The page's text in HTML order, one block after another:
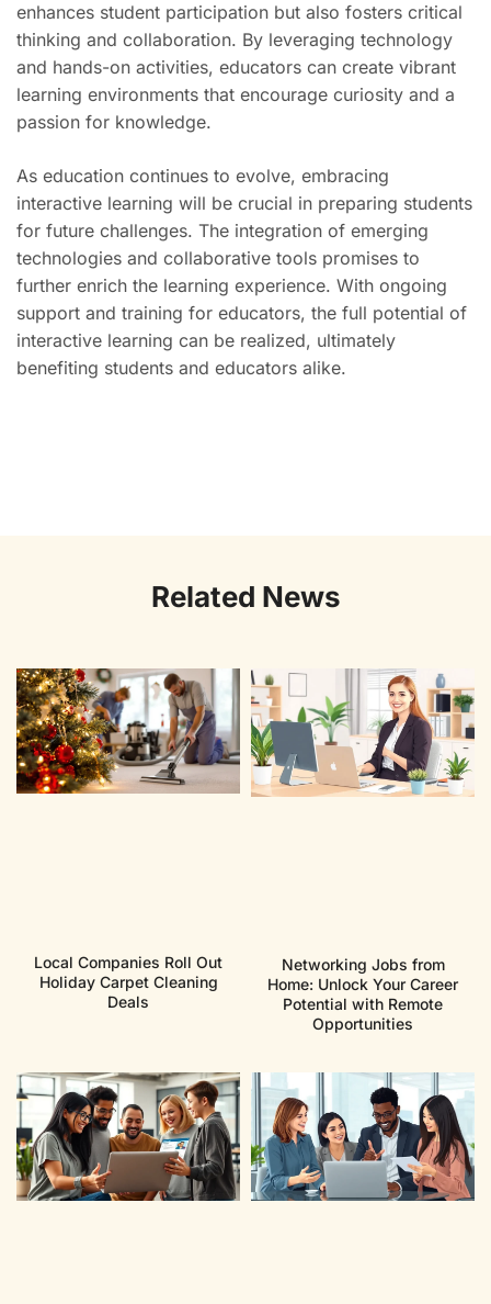
enhances student participation but also fosters critical
thinking and collaboration. By leveraging technology
and hands-on activities, educators can create vibrant
learning environments that encourage curiosity and a
passion for knowledge.
As education continues to evolve, embracing
interactive learning will be crucial in preparing students
for future challenges. The integration of emerging
technologies and collaborative tools promises to
further enrich the learning experience. With ongoing
support and training for educators, the full potential of
interactive learning can be realized, ultimately
benefiting students and educators alike.
Related News
Local Companies Roll Out
Holiday Carpet Cleaning
Deals
Networking Jobs from
Home: Unlock Your Career
Potential with Remote
Opportunities